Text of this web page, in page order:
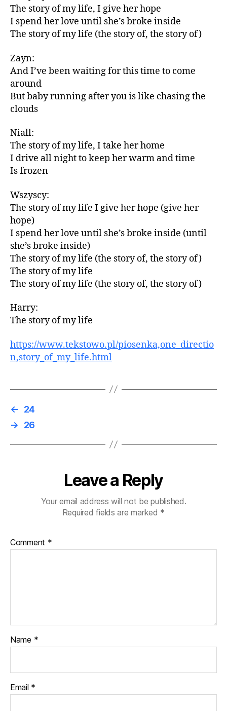
The story of my life, I give her hope
I spend her love until she’s broke inside
The story of my life (the story of, the story of)
Zayn:
And I’ve been waiting for this time to come
around
But baby running after you is like chasing the
clouds
Niall:
The story of my life, I take her home
I drive all night to keep her warm and time
Is frozen
Wszyscy:
The story of my life I give her hope (give her
hope)
I spend her love until she’s broke inside (until
she’s broke inside)
The story of my life (the story of, the story of)
The story of my life
The story of my life (the story of, the story of)
Harry:
The story of my life
https://www.tekstowo.pl/piosenka,one_directio
n,story_of_my_life.html
←
24
→
26
Leave a Reply
Your email address will not be published.
Required fields are marked *
Comment *
Name *
Email *